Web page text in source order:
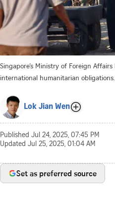
Singapore’s Ministry of Foreign
international humanitarian obligations.
Lok Jian Wen
Published Jul 24, 2025, 07:45 PM
Updated Jul 25, 2025, 01:04 AM
Set as preferred source